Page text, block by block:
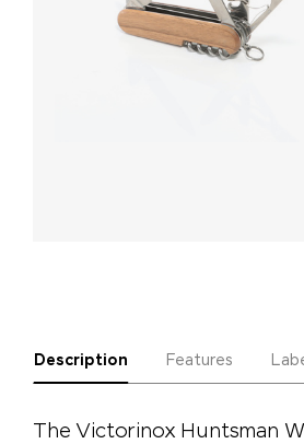
Description Features
The Victorinox Huntsman